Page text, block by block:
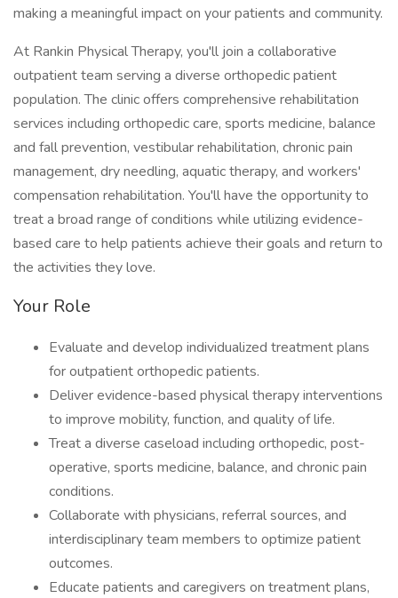
making a meaningful impact on your patients and community.
At Rankin Physical Therapy, you'll join a collaborative
outpatient team serving a diverse orthopedic patient
population. The clinic offers comprehensive rehabilitation
services including orthopedic care, sports medicine, balance
and fall prevention, vestibular rehabilitation, chronic pain
management, dry needling, aquatic therapy, and workers'
compensation rehabilitation. You'll have the opportunity to
treat a broad range of conditions while utilizing evidence-
based care to help patients achieve their goals and return to
the activities they love.
Your Role
Evaluate and develop individualized treatment plans
for outpatient orthopedic patients.
Deliver evidence-based physical therapy interventions
to improve mobility, function, and quality of life.
Treat a diverse caseload including orthopedic, post-
operative, sports medicine, balance, and chronic pain
conditions.
Collaborate with physicians, referral sources, and
interdisciplinary team members to optimize patient
outcomes.
Educate patients and caregivers on treatment plans,